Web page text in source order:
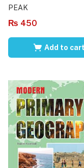
PEAK
₨ 450
Add to cart